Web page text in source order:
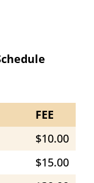
FEE
$10.00
$15.00